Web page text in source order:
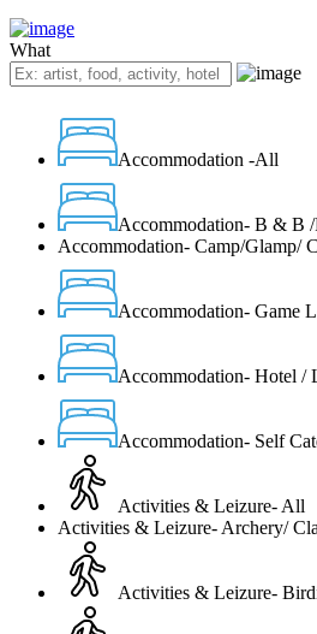
What
Accommodation -All
Accommodation- B & B /
Accommodation- Camp/Glamp/
Accommodation- Game
Accommodation- Hotel /
Accommodation- Self
Activities & Leizure- All
Activities & Leizure- Archery/
Activities & Leizure-